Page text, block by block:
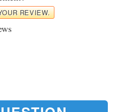
REVIEW.